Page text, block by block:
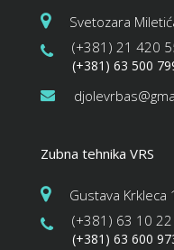
Svetozara
(+381) 21 420
(+381) 63 500
Zubna tehnika VRS
Gustava Krkleca
(+381) 63 10 22
(+381) 63 600